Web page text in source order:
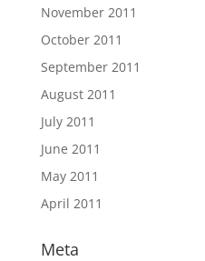
November 2011
October 2011
September 2011
August 2011
July 2011
June 2011
May 2011
April 2011
Meta